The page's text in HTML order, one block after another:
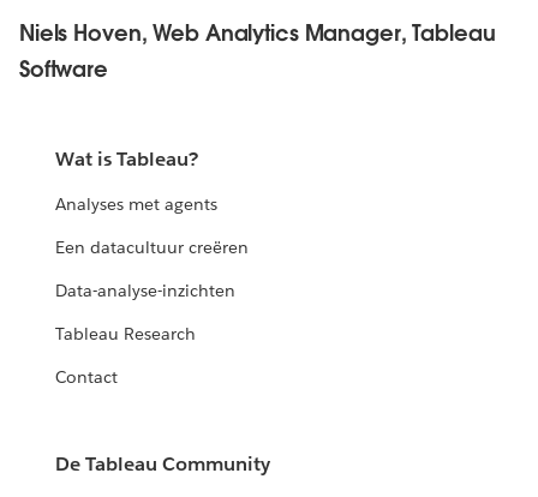
Niels Hoven, Web Analytics Manager, Tableau
Software
Wat is Tableau?
Analyses met agents
Een datacultuur creëren
Data-analyse-inzichten
Tableau Research
Contact
De Tableau Community